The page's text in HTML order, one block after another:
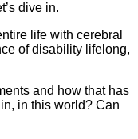
dive in.
life with cerebral
of disability lifelong,
and how that has
in this world? Can